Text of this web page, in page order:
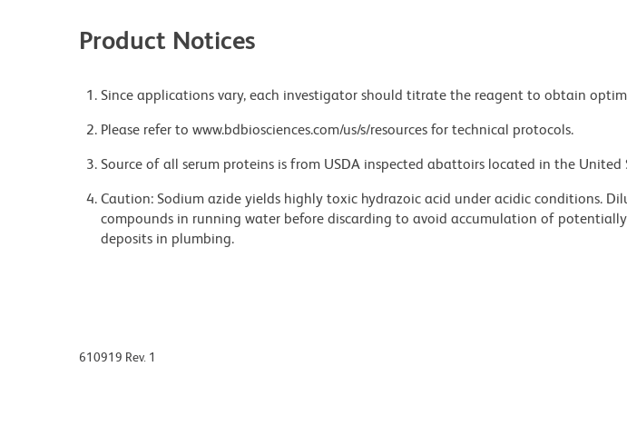
Product Notices
Since applications vary, each investigator should titrate the reagent to obtain
Please refer to www.bdbiosciences.com/us/s/resources for technical protocols.
Source of all serum proteins is from USDA inspected abattoirs located in the United
Caution: Sodium azide yields highly toxic hydrazoic acid under acidic conditions.
compounds in running water before discarding to avoid accumulation of
deposits in plumbing.
610919 Rev. 1